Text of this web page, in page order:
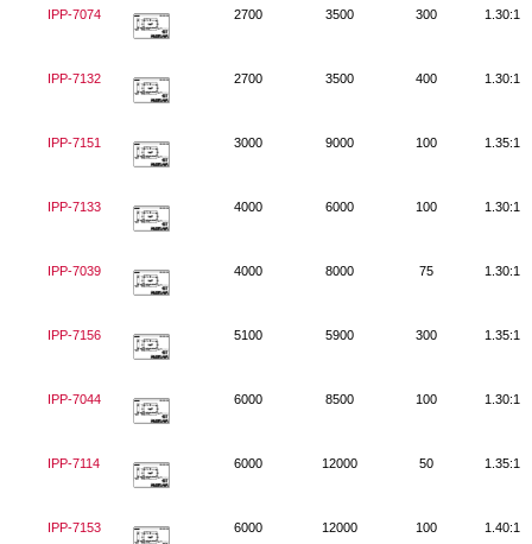
IPP-7074 2700 3500 300 1.30:1
IPP-7132 2700 3500 400 1.30:1
IPP-7151 3000 9000 100 1.35:1
IPP-7133 4000 6000 100 1.30:1
IPP-7039 4000 8000 75 1.30:1
IPP-7156 5100 5900 300 1.35:1
IPP-7044 6000 8500 100 1.30:1
IPP-7114 6000 12000 50 1.35:1
IPP-7153 6000 12000 100 1.40:1